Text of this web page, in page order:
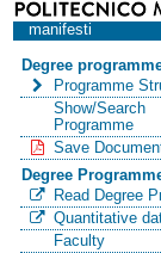
manifesti
Degree
Programme
Show/Search
Programme
Save
Degree
Read Degree
Quantitative
Faculty